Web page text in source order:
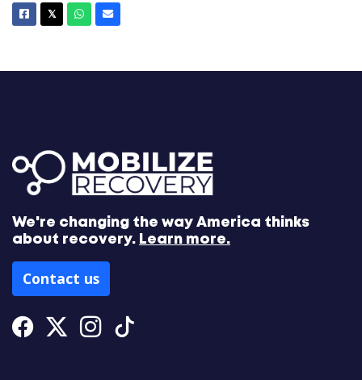
Facebook
𝕏X Whatsapp
Email
We're changing the way America thinks
about recovery. Learn more.
Contact us
Facebook
Twitter
Instagram